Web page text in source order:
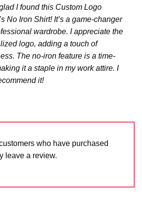
I found this Custom Logo
No Iron Shirt! It’s a game-changer
wardrobe. I appreciate the
logo, adding a touch of
The no-iron feature is a time-
it a staple in my work attire. I
it!
who have purchased
leave a review.